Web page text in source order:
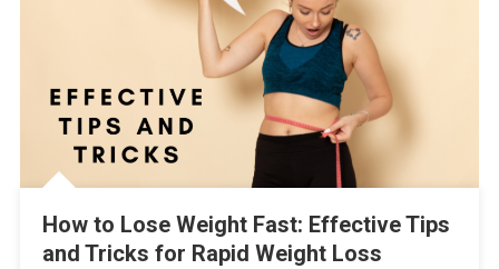
How to Lose Weight Fast: Effective Tips
and Tricks for Rapid Weight Loss